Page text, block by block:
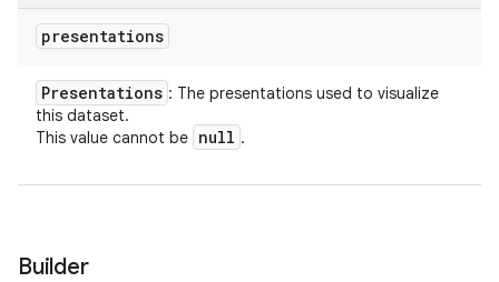
presentations
Presentations : The presentations used to visualize
this dataset.
This value cannot be null .
Builder